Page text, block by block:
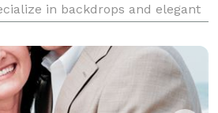
in backdrops and elegant
GO TO CONTACT FORM TO